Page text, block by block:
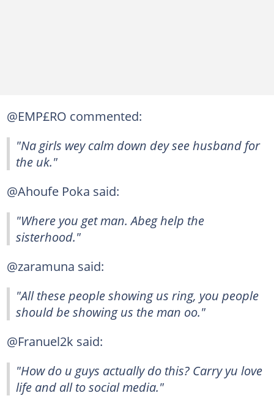
@EMP£RO commented:
"Na girls wey calm down dey see husband for
the uk."
@Ahoufe Poka said:
"Where you get man. Abeg help the
sisterhood."
@zaramuna said:
"All these people showing us ring, you people
should be showing us the man oo."
@Franuel2k said:
"How do u guys actually do this? Carry yu love
life and all to social media."